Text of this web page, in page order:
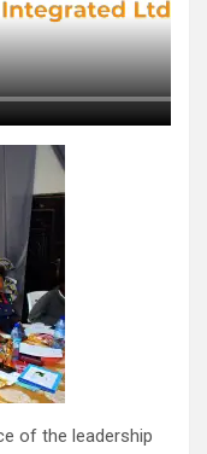
of the leadership